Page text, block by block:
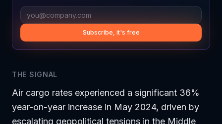
Subscribe, it's free
THE SIGNAL
Air cargo rates experienced a significant 36%
year-on-year increase in May 2024, driven by
escalating geopolitical tensions in the Middle